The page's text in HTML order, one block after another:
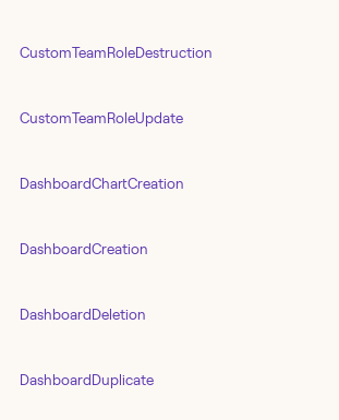
CustomTeamRoleDestruction
CustomTeamRoleUpdate
DashboardChartCreation
DashboardCreation
DashboardDeletion
DashboardDuplicate